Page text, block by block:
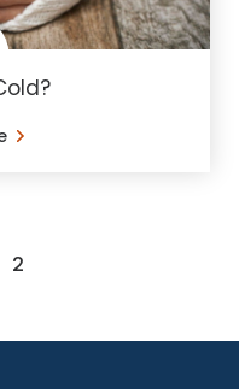
You're on page
2